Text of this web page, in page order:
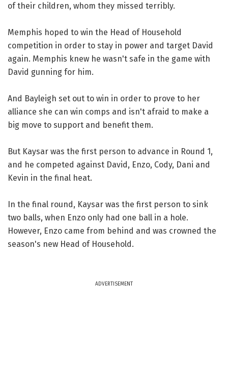
of their children, whom they missed terribly.
Memphis hoped to win the Head of Household
competition in order to stay in power and target David
again. Memphis knew he wasn't safe in the game with
David gunning for him.
And Bayleigh set out to win in order to prove to her
alliance she can win comps and isn't afraid to make a
big move to support and benefit them.
But Kaysar was the first person to advance in Round 1,
and he competed against David, Enzo, Cody, Dani and
Kevin in the final heat.
In the final round, Kaysar was the first person to sink
two balls, when Enzo only had one ball in a hole.
However, Enzo came from behind and was crowned the
season's new Head of Household.
ADVERTISEMENT